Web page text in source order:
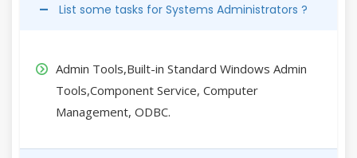
List some tasks for Systems Administrators ?
Admin Tools,Built-in Standard Windows Admin
Tools,Component Service, Computer
Management, ODBC.